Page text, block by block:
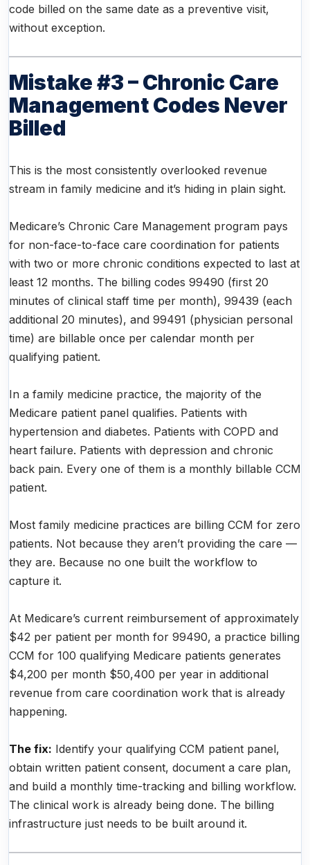
code billed on the same date as a preventive visit,
without exception.
Mistake #3 – Chronic Care
Management Codes Never
Billed
This is the most consistently overlooked revenue
stream in family medicine and it’s hiding in plain sight.
Medicare’s Chronic Care Management program pays
for non-face-to-face care coordination for patients
with two or more chronic conditions expected to last at
least 12 months. The billing codes 99490 (first 20
minutes of clinical staff time per month), 99439 (each
additional 20 minutes), and 99491 (physician personal
time) are billable once per calendar month per
qualifying patient.
In a family medicine practice, the majority of the
Medicare patient panel qualifies. Patients with
hypertension and diabetes. Patients with COPD and
heart failure. Patients with depression and chronic
back pain. Every one of them is a monthly billable CCM
patient.
Most family medicine practices are billing CCM for zero
patients. Not because they aren’t providing the care —
they are. Because no one built the workflow to
capture it.
At Medicare’s current reimbursement of approximately
$42 per patient per month for 99490, a practice billing
CCM for 100 qualifying Medicare patients generates
$4,200 per month $50,400 per year in additional
revenue from care coordination work that is already
happening.
The fix: Identify your qualifying CCM patient panel,
obtain written patient consent, document a care plan,
and build a monthly time-tracking and billing workflow.
The clinical work is already being done. The billing
infrastructure just needs to be built around it.